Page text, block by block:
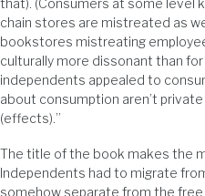
that). (Consumers at some level
chain stores are mistreated as
bookstores mistreating
culturally more dissonant than
independents appealed to
about consumption aren’t
(effects).”
The title of the book makes the
Independents had to migrate
somehow separate from the